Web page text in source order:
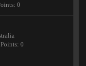
0
Points 0